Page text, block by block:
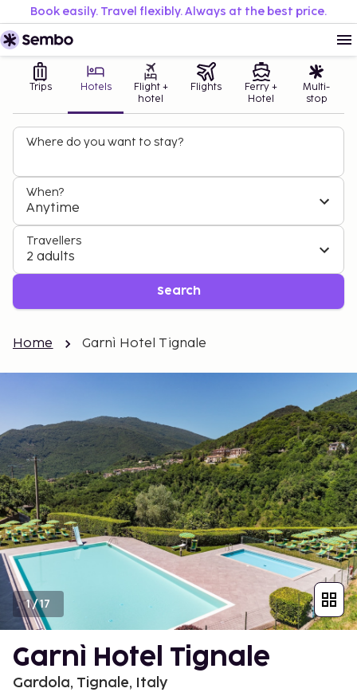
Book easily. Travel flexibly. Always at the best price.
Trips Hotels
Flight +
hotel
Flights
Ferry +
Hotel
Multi-
stop
Where do you want to stay?
When?
Anytime
Travellers
2 adults
Search
Home Garnì Hotel Tignale
1/17
Garnì Hotel Tignale
Gardola, Tignale, Italy